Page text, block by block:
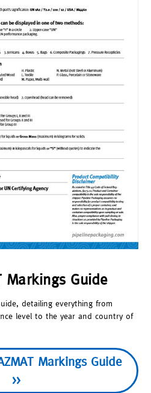
Markings Guide
detailing everything from
level to the year and country of
Markings Guide
>>